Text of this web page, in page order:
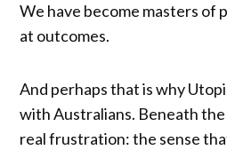
We have become masters of
at outcomes.
And perhaps that is why
with Australians. Beneath
real frustration: the sense